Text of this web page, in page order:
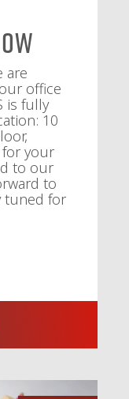
are
office
is fully
10
for your
to our
to
tuned for